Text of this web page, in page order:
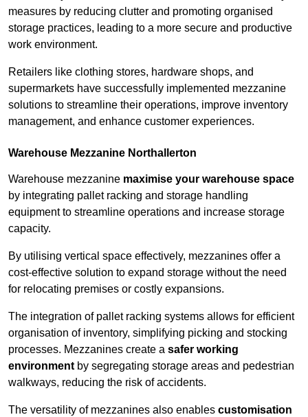
measures by reducing clutter and promoting organised
storage practices, leading to a more secure and productive
work environment.
Retailers like clothing stores, hardware shops, and
supermarkets have successfully implemented mezzanine
solutions to streamline their operations, improve inventory
management, and enhance customer experiences.
Warehouse Mezzanine Northallerton
Warehouse mezzanine maximise your warehouse space
by integrating pallet racking and storage handling
equipment to streamline operations and increase storage
capacity.
By utilising vertical space effectively, mezzanines offer a
cost-effective solution to expand storage without the need
for relocating premises or costly expansions.
The integration of pallet racking systems allows for efficient
organisation of inventory, simplifying picking and stocking
processes. Mezzanines create a safer working
environment by segregating storage areas and pedestrian
walkways, reducing the risk of accidents.
The versatility of mezzanines also enables customisation